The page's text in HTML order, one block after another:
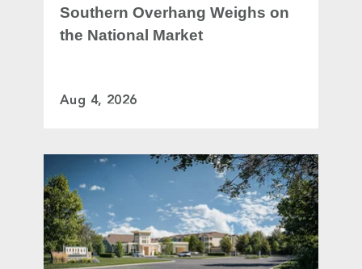
Southern Overhang Weighs on
the National Market
Aug 4, 2026